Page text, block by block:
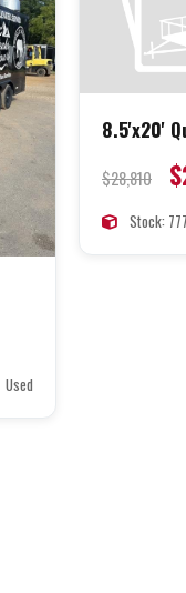
Used
8.5'x20'
$28,810
Stock: